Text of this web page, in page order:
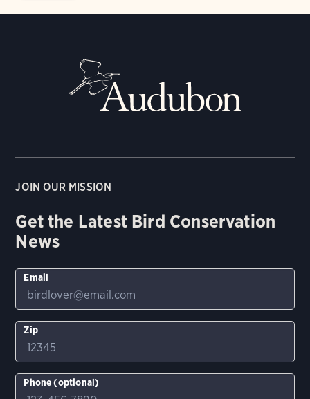
JOIN OUR MISSION
Get the Latest Bird Conservation
News
Email
Zip
Phone (optional)